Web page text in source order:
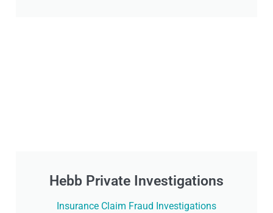
Hebb Private Investigations
Insurance Claim Fraud Investigations